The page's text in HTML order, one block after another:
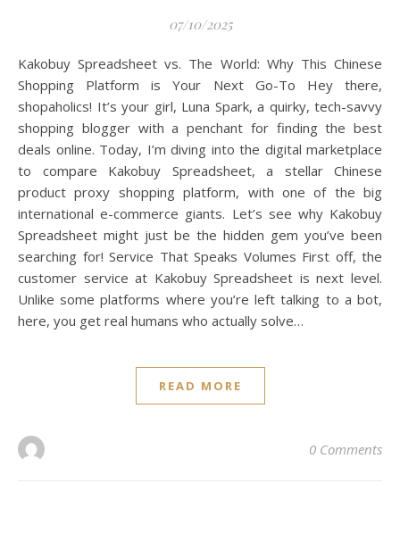
07/10/2025
Kakobuy Spreadsheet vs. The World: Why This Chinese
Shopping Platform is Your Next Go-To Hey there,
shopaholics! It’s your girl, Luna Spark, a quirky, tech-savvy
shopping blogger with a penchant for finding the best
deals online. Today, I’m diving into the digital marketplace
to compare Kakobuy Spreadsheet, a stellar Chinese
product proxy shopping platform, with one of the big
international e-commerce giants. Let’s see why Kakobuy
Spreadsheet might just be the hidden gem you’ve been
searching for! Service That Speaks Volumes First off, the
customer service at Kakobuy Spreadsheet is next level.
Unlike some platforms where you’re left talking to a bot,
here, you get real humans who actually solve…
READ MORE
0 Comments